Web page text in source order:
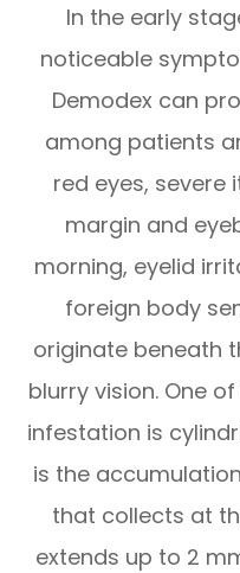
In the early
noticeable
Demodex can
among patients
red eyes, severe
margin and
morning, eyelid
foreign body
originate beneath
blurry vision. One
infestation is
is the
that collects at
extends up to 2